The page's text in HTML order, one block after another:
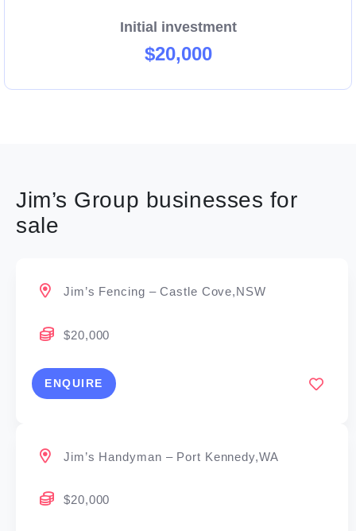
Initial investment
$20,000
Jim’s Group businesses for
sale
Jim’s Fencing – Castle Cove,NSW
$20,000
ENQUIRE
Jim’s Handyman – Port Kennedy,WA
$20,000